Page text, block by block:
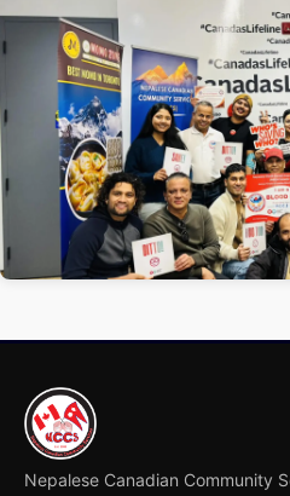
Nepalese Canadian Community